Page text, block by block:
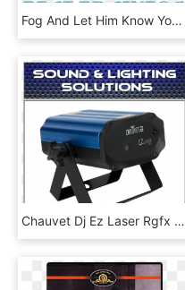
Fog And Let Him Know Your Symptoms - Circle, HD Png Download
Chauvet Dj Ez Laser Rgfx Red Green Laser Ez Laser Rgfx - Chauvet Dj Ez Laser Rgfx, HD Png Download